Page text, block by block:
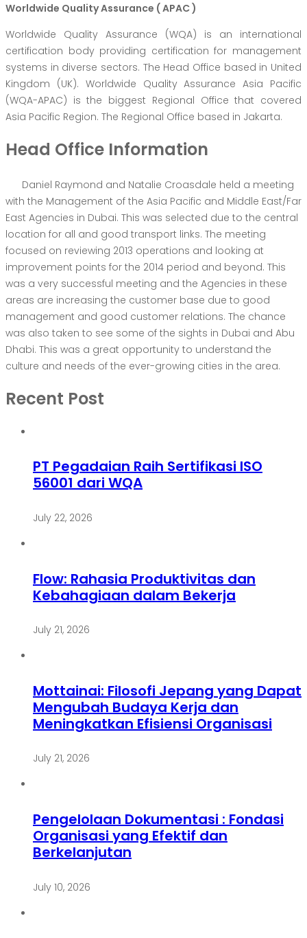
Worldwide Quality Assurance ( APAC )
Worldwide Quality Assurance (WQA) is an international
certification body providing certification for management
systems in diverse sectors. The Head Office based in United
Kingdom (UK). Worldwide Quality Assurance Asia Pacific
(WQA-APAC) is the biggest Regional Office that covered
Asia Pacific Region. The Regional Office based in Jakarta.
Head Office Information
Daniel Raymond and Natalie Croasdale held a meeting
with the Management of the Asia Pacific and Middle East/Far
East Agencies in Dubai. This was selected due to the central
location for all and good transport links. The meeting
focused on reviewing 2013 operations and looking at
improvement points for the 2014 period and beyond. This
was a very successful meeting and the Agencies in these
areas are increasing the customer base due to good
management and good customer relations. The chance
was also taken to see some of the sights in Dubai and Abu
Dhabi. This was a great opportunity to understand the
culture and needs of the ever-growing cities in the area.
Recent Post
PT Pegadaian Raih Sertifikasi ISO
56001 dari WQA
July 22, 2026
Flow: Rahasia Produktivitas dan
Kebahagiaan dalam Bekerja
July 21, 2026
Mottainai: Filosofi Jepang yang Dapat
Mengubah Budaya Kerja dan
Meningkatkan Efisiensi Organisasi
July 21, 2026
Pengelolaan Dokumentasi : Fondasi
Organisasi yang Efektif dan
Berkelanjutan
July 10, 2026